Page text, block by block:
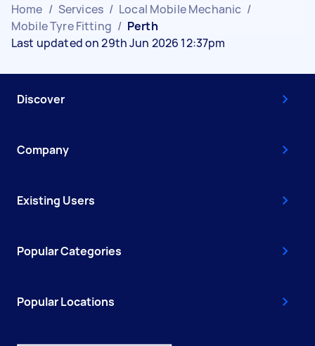
Home / Services / Local Mobile Mechanic /
Mobile Tyre Fitting / Perth
Last updated on 29th Jun 2026 12:37pm
Discover
Company
Existing Users
Popular Categories
Popular Locations